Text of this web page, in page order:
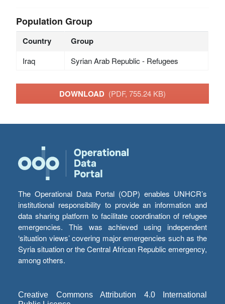
Population Group
Country Group
Iraq Syrian Arab Republic - Refugees
DOWNLOAD (PDF, 755.24 KB)
The Operational Data Portal (ODP) enables UNHCR’s
institutional responsibility to provide an information and
data sharing platform to facilitate coordination of refugee
emergencies. This was achieved using independent
‘situation views’ covering major emergencies such as the
Syria situation or the Central African Republic emergency,
among others.
Creative Commons Attribution 4.0 International